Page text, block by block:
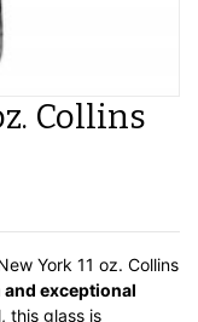
Collins
York 11 oz. Collins
exceptional
this glass is